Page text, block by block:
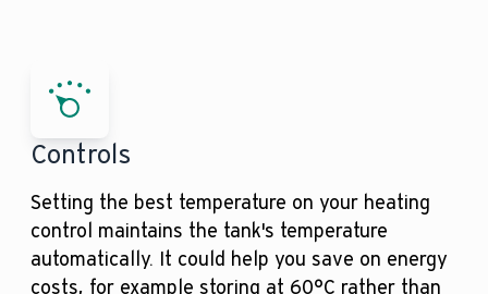
Controls
Setting the best temperature on your heating
control maintains the tank's temperature
automatically. It could help you save on energy
costs, for example storing at 60°C rather than